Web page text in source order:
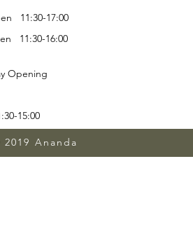
11:30-17:00
11:30-16:00
Opening
15:00
13:00Ananda